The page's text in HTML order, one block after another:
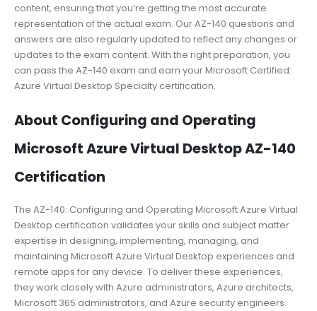
content, ensuring that you’re getting the most accurate
representation of the actual exam. Our AZ-140 questions and
answers are also regularly updated to reflect any changes or
updates to the exam content. With the right preparation, you
can pass the AZ-140 exam and earn your Microsoft Certified:
Azure Virtual Desktop Specialty certification.
About Configuring and Operating
Microsoft Azure Virtual Desktop AZ-140
Certification
The AZ-140: Configuring and Operating Microsoft Azure Virtual
Desktop certification validates your skills and subject matter
expertise in designing, implementing, managing, and
maintaining Microsoft Azure Virtual Desktop experiences and
remote apps for any device. To deliver these experiences,
they work closely with Azure administrators, Azure architects,
Microsoft 365 administrators, and Azure security engineers.